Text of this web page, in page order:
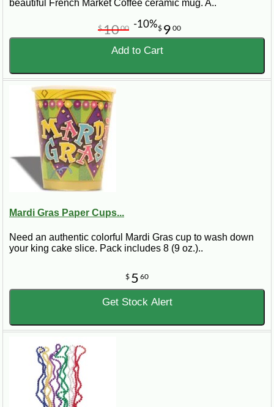
beautiful French Market Coffee ceramic mug. A..
$ 9 00
$1000 -10%
Add to Cart
Mardi Gras Paper Cups...
Need an authentic colorful Mardi Gras cup to wash down
your king cake slice. Pack includes 8 (9 oz.)..
$ 5 60
Get Stock Alert